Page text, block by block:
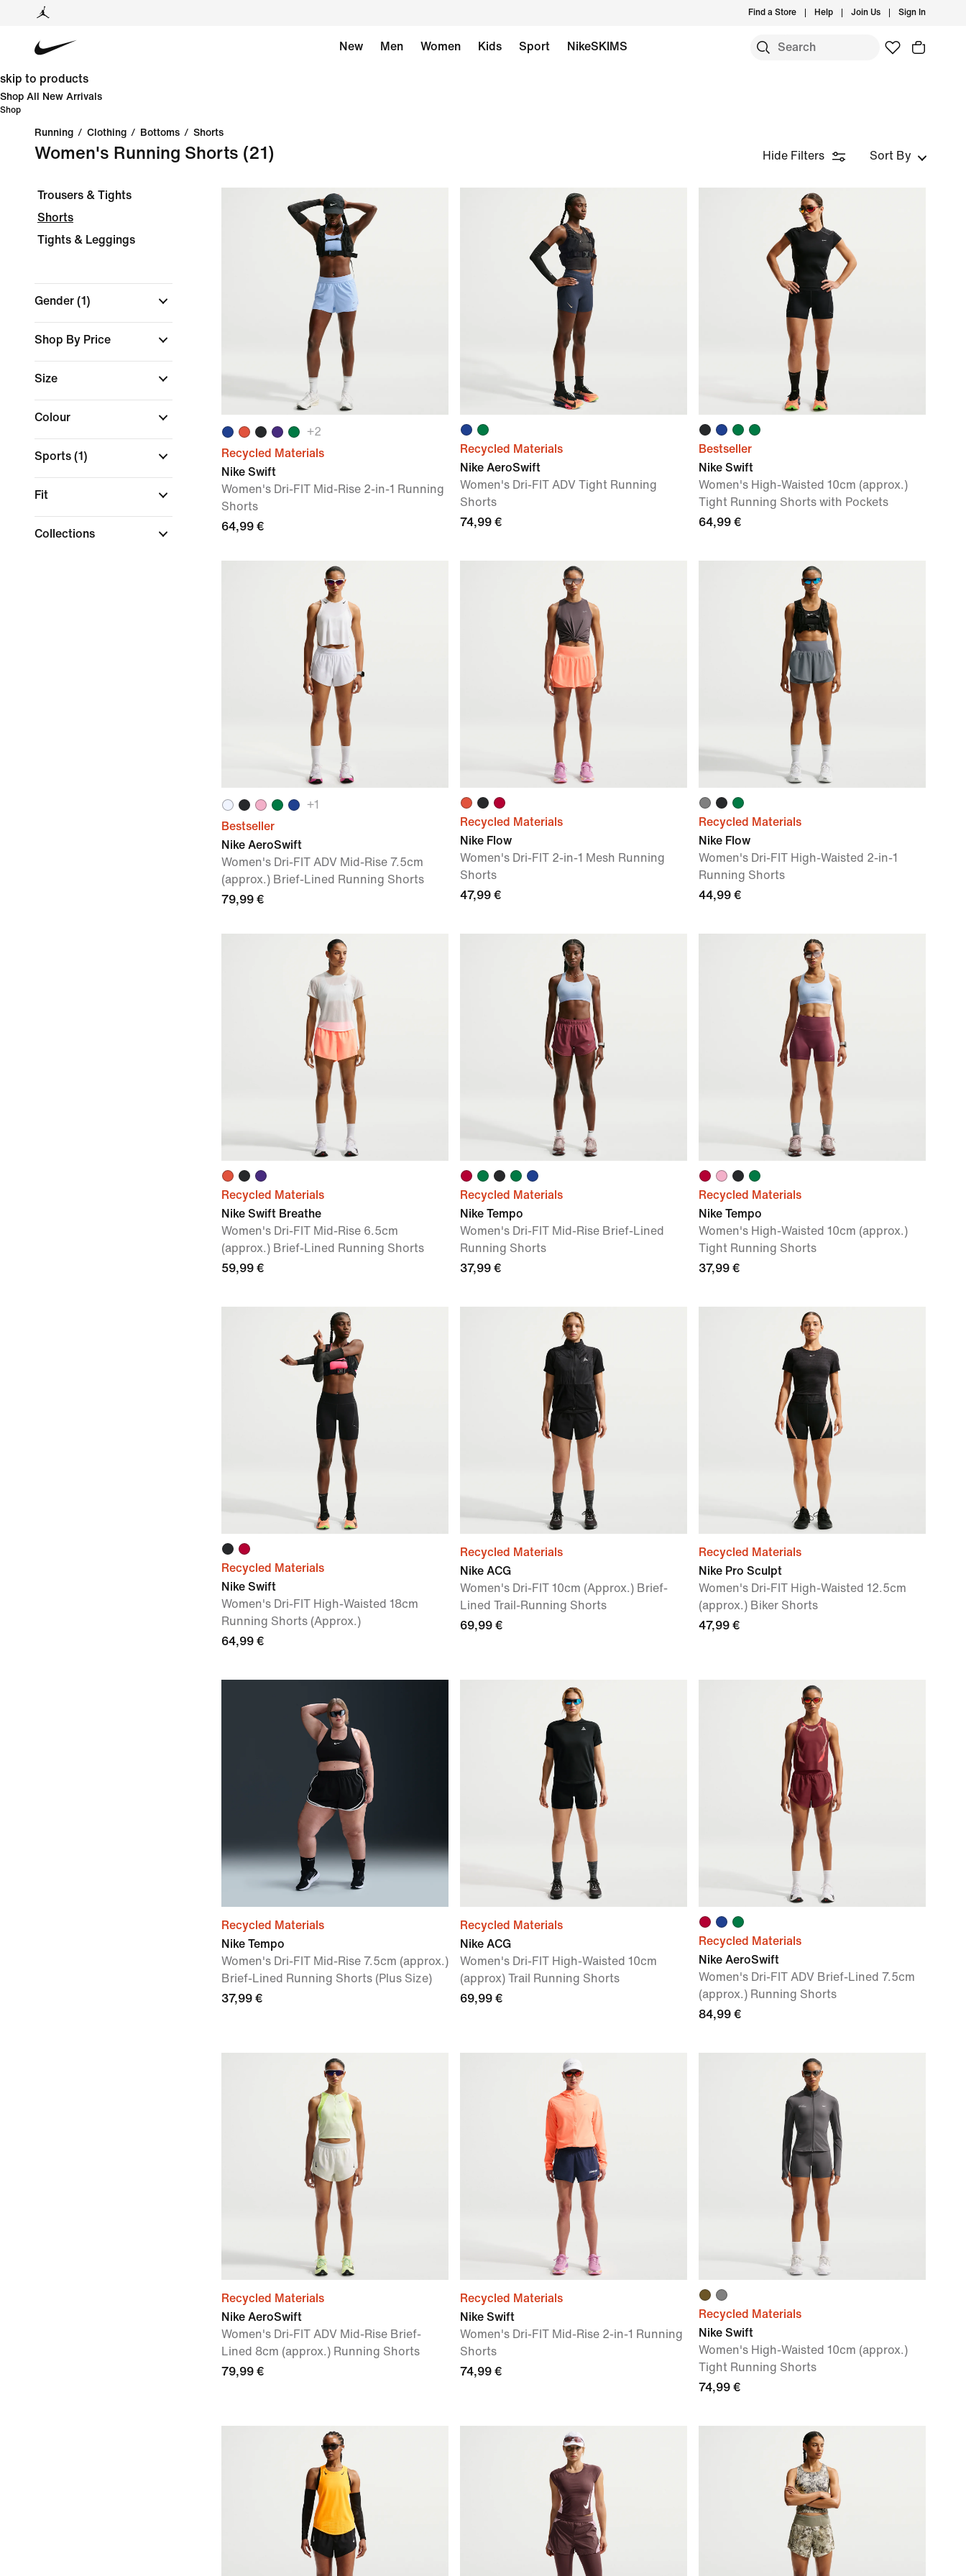
Find a Store Help Join Us Sign In
New Men Women Kids Sport NikeSKIMS
skip to products
Shop All New Arrivals
Shop
Running / Clothing / Bottoms / Shorts
Women's Running Shorts (21) Hide Filters Sort By
Trousers & Tights
Shorts
Tights & Leggings
Gender (1)
Shop By Price
Size
Colour
Sports (1)
Fit
Collections
+2
Recycled Materials
Nike Swift
Women's Dri-FIT Mid-Rise 2-in-1 Running
Shorts
64,99 €
Recycled Materials
Nike AeroSwift
Women's Dri-FIT ADV Tight Running
Shorts
74,99 €
Bestseller
Nike Swift
Women's High-Waisted 10cm (approx.)
Tight Running Shorts with Pockets
64,99 €
+1
Bestseller
Nike AeroSwift
Women's Dri-FIT ADV Mid-Rise 7.5cm
(approx.) Brief-Lined Running Shorts
79,99 €
Recycled Materials
Nike Flow
Women's Dri-FIT 2-in-1 Mesh Running
Shorts
47,99 €
Recycled Materials
Nike Flow
Women's Dri-FIT High-Waisted 2-in-1
Running Shorts
44,99 €
Recycled Materials
Nike Swift Breathe
Women's Dri-FIT Mid-Rise 6.5cm
(approx.) Brief-Lined Running Shorts
59,99 €
Recycled Materials
Nike Tempo
Women's Dri-FIT Mid-Rise Brief-Lined
Running Shorts
37,99 €
Recycled Materials
Nike Tempo
Women's High-Waisted 10cm (approx.)
Tight Running Shorts
37,99 €
Recycled Materials
Nike Swift
Women's Dri-FIT High-Waisted 18cm
Running Shorts (Approx.)
64,99 €
Recycled Materials
Nike ACG
Women's Dri-FIT 10cm (Approx.) Brief-
Lined Trail-Running Shorts
69,99 €
Recycled Materials
Nike Pro Sculpt
Women's Dri-FIT High-Waisted 12.5cm
(approx.) Biker Shorts
47,99 €
Recycled Materials
Nike Tempo
Women's Dri-FIT Mid-Rise 7.5cm (approx.)
Brief-Lined Running Shorts (Plus Size)
37,99 €
Recycled Materials
Nike ACG
Women's Dri-FIT High-Waisted 10cm
(approx) Trail Running Shorts
69,99 €
Recycled Materials
Nike AeroSwift
Women's Dri-FIT ADV Brief-Lined 7.5cm
(approx.) Running Shorts
84,99 €
Recycled Materials
Nike AeroSwift
Women's Dri-FIT ADV Mid-Rise Brief-
Lined 8cm (approx.) Running Shorts
79,99 €
Recycled Materials
Nike Swift
Women's Dri-FIT Mid-Rise 2-in-1 Running
Shorts
74,99 €
Recycled Materials
Nike Swift
Women's High-Waisted 10cm (approx.)
Tight Running Shorts
74,99 €